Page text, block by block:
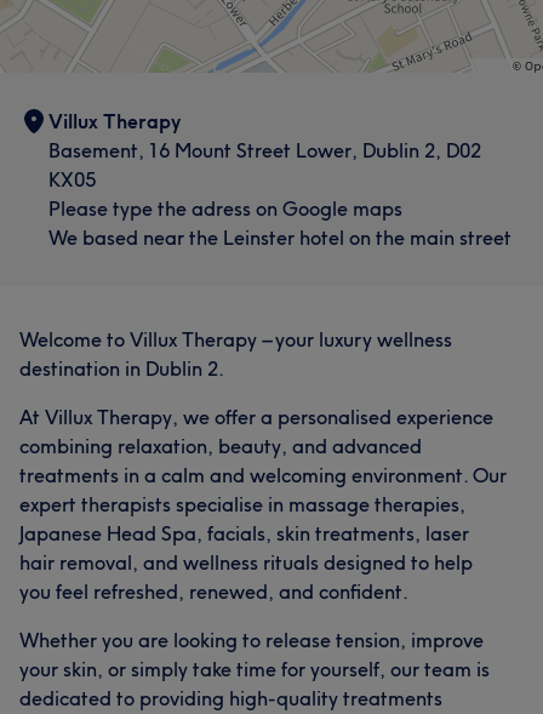
Exceptional 8
Villux Therapy
Basement, 16 Mount Street Lower, Dublin 2, D02
KX05
Please type the adress on Google maps
We based near the Leinster hotel on the main street
Welcome to Villux Therapy – your luxury wellness
destination in Dublin 2.
At Villux Therapy, we offer a personalised experience
combining relaxation, beauty, and advanced
treatments in a calm and welcoming environment. Our
expert therapists specialise in massage therapies,
Japanese Head Spa, facials, skin treatments, laser
hair removal, and wellness rituals designed to help
you feel refreshed, renewed, and confident.
Whether you are looking to release tension, improve
your skin, or simply take time for yourself, our team is
dedicated to providing high-quality treatments